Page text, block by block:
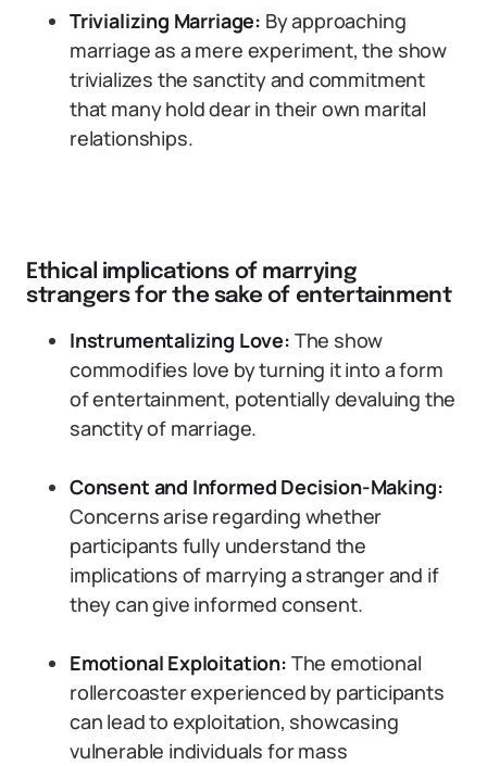
Trivializing Marriage: By approaching
marriage as a mere experiment, the show
trivializes the sanctity and commitment
that many hold dear in their own marital
relationships.
Ethical implications of marrying
strangers for the sake of entertainment
Instrumentalizing Love: The show
commodifies love by turning it into a form
of entertainment, potentially devaluing the
sanctity of marriage.
Consent and Informed Decision-Making:
Concerns arise regarding whether
participants fully understand the
implications of marrying a stranger and if
they can give informed consent.
Emotional Exploitation: The emotional
rollercoaster experienced by participants
can lead to exploitation, showcasing
vulnerable individuals for mass